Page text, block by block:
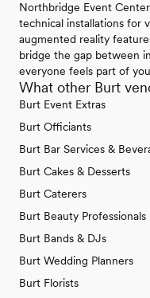
Northbridge Event
technical installations for
augmented reality
bridge the gap between
everyone feels part of
What other Burt
Burt Event Extras
Burt Officiants
Burt Bar Services &
Burt Cakes & Desserts
Burt Caterers
Burt Beauty Professionals
Burt Bands & DJs
Burt Wedding Planners
Burt Florists